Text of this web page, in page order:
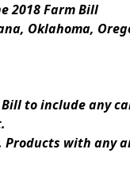
2018 Farm Bill
Oklahoma,
to include any
Products with any